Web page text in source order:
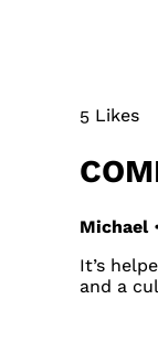
5 Likes
Michael
It’s
and a